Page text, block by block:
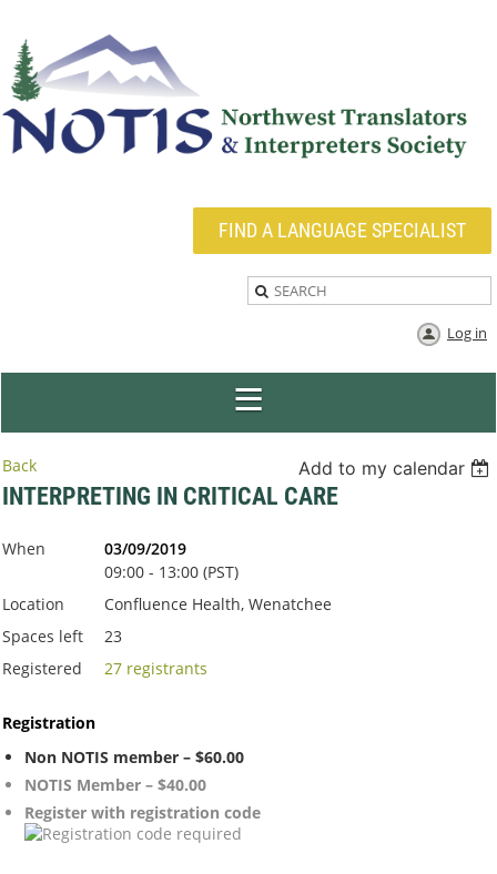
FIND A LANGUAGE SPECIALIST
Log in
Back Add to my calendar
INTERPRETING IN CRITICAL CARE
When
03/09/2019
09:00 - 13:00 (PST)
Location
Confluence Health, Wenatchee
Spaces left
23
Registered
27 registrants
Registration
Non NOTIS member – $60.00
NOTIS Member – $40.00
Register with registration code